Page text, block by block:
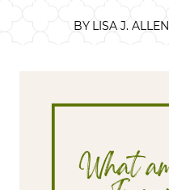
BY LISA J. ALLEN